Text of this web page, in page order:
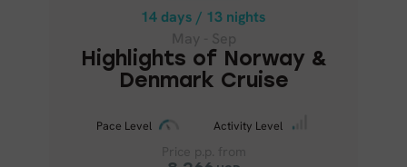
14 days / 13 nights
Highlights of Norway &
Denmark Cruise
Pace Level Activity Level
DENMARK CRUISE